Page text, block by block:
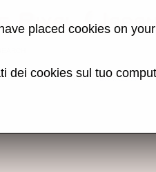
Rival
page using this link: brivalj
placed cookies on
dei cookies sul tuo